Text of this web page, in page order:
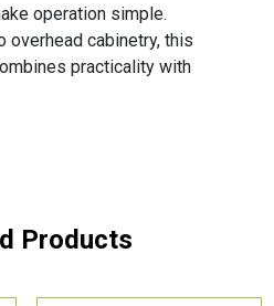
operation simple.
overhead cabinetry, this
practicality with
Products